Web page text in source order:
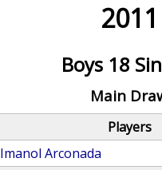
2011
Boys 18
Main
Players
Imanol Arconada